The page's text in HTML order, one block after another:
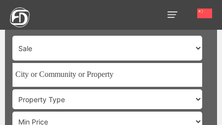
HOME
OUR
SERVICES
ABOUT
US